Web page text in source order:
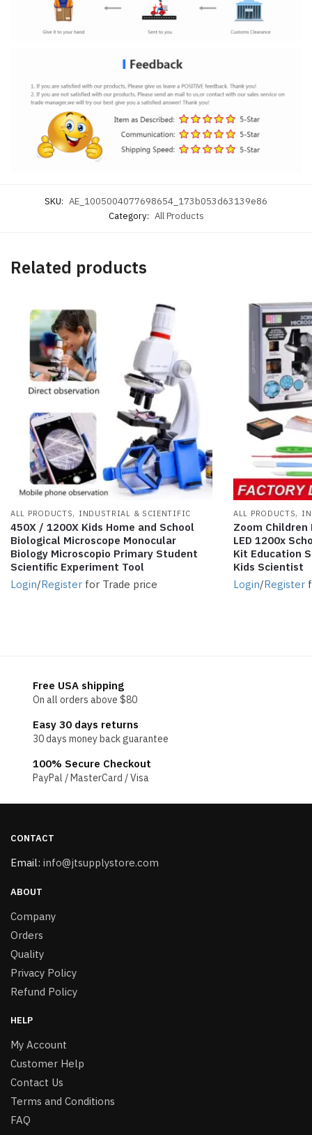
SKU: AE_1005004077698654_173b053d63139e86
Category: All Products
Related products
ALL PRODUCTS, INDUSTRIAL & SCIENTIFIC
450X / 1200X Kids Home and School
Biological Microscope Monocular
Biology Microscopio Primary Student
Scientific Experiment Tool
Login/Register for Trade price
ALL PRODUCTS,
Zoom Children
LED 1200x
Kit Education
Kids Scientist
Login/Register
Free USA shipping
On all orders above $80
Easy 30 days returns
30 days money back guarantee
100% Secure Checkout
PayPal / MasterCard / Visa
CONTACT
Email: info@jtsupplystore.com
ABOUT
Company
Orders
Quality
Privacy Policy
Refund Policy
HELP
My Account
Customer Help
Contact Us
Terms and Conditions
FAQ